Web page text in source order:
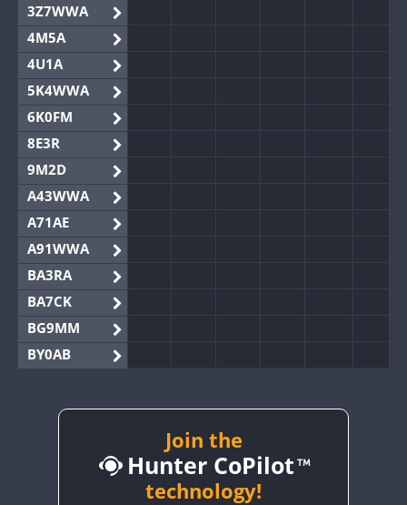
3Z7WWA
4M5A
4U1A
5K4WWA
6K0FM
8E3R
9M2D
A43WWA
A71AE
A91WWA
BA3RA
BA7CK
BG9MM
BY0AB
BY2AA
Join the
Hunter CoPilot
technology!